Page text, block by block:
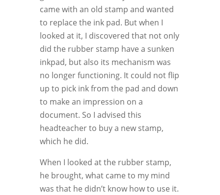
came with an old stamp and wanted
to replace the ink pad. But when I
looked at it, I discovered that not only
did the rubber stamp have a sunken
inkpad, but also its mechanism was
no longer functioning. It could not flip
up to pick ink from the pad and down
to make an impression on a
document. So I advised this
headteacher to buy a new stamp,
which he did.
When I looked at the rubber stamp,
he brought, what came to my mind
was that he didn’t know how to use it.